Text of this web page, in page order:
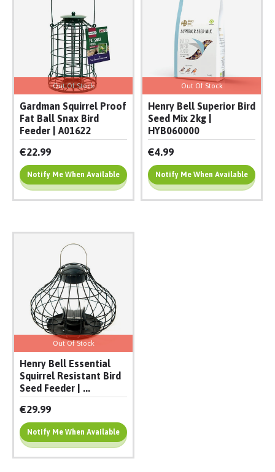
Out Of Stock
Gardman Squirrel Proof
Fat Ball Snax Bird
Feeder | A01622
€22.99
Notify Me When Available
Add To Cart
Out Of Stock
Henry Bell Superior Bird
Seed Mix 2kg |
HYB060000
€4.99
Notify Me When Available
Add To Cart
Out Of Stock
Henry Bell Essential
Squirrel Resistant Bird
Seed Feeder | ...
€29.99
Notify Me When Available
Add To Cart